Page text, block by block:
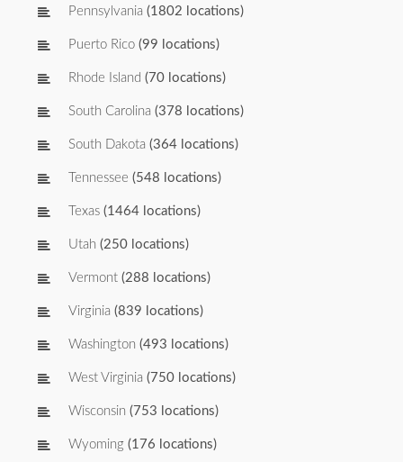
Pennsylvania (1802 locations)
Puerto Rico (99 locations)
Rhode Island (70 locations)
South Carolina (378 locations)
South Dakota (364 locations)
Tennessee (548 locations)
Texas (1464 locations)
Utah (250 locations)
Vermont (288 locations)
Virginia (839 locations)
Washington (493 locations)
West Virginia (750 locations)
Wisconsin (753 locations)
Wyoming (176 locations)